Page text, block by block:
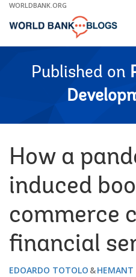
Skip
Main
WORLDBANK.ORG
Published on
How a
induced
commerce
financial
EDOARDO TOTOLO HEMANT